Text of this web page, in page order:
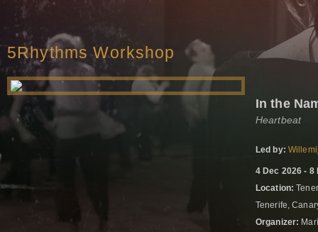
5Rhythms Workshop
In the
Heartbeat
Led by:
4 Dec 2026 - 8
Location:
Tenerife,
Organizer: